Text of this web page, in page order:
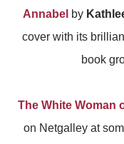
Annabel by
cover with its
book
The White
on Netgalley at